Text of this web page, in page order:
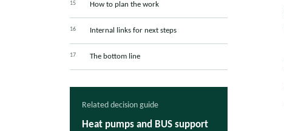
How to plan the work
Internal links for next steps
The bottom line
Related decision guide
Heat pumps and BUS support